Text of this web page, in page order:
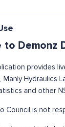
to Demonz
provides
Manly Hydraulics
and other
Council is not